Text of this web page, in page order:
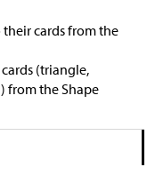
their cards from the
(triangle,
from the Shape